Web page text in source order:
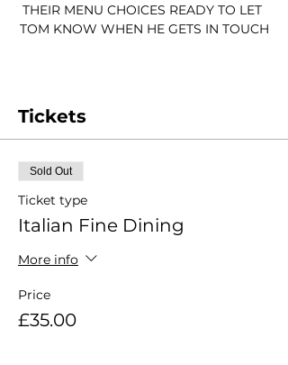
THEIR MENU CHOICES READY TO LET
TOM KNOW WHEN HE GETS IN TOUCH
Tickets
Sold Out
Ticket type
Italian Fine Dining
More info
Price
£35.00